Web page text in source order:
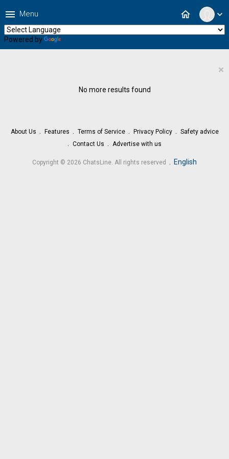
expand_more
home
menu Menu
Powered by
×
No more results found
About Us Features Terms of Service Privacy Policy
Safety advice
Contact Us
Advertise with us
Copyright © 2026 ChatsLine. All rights reserved English